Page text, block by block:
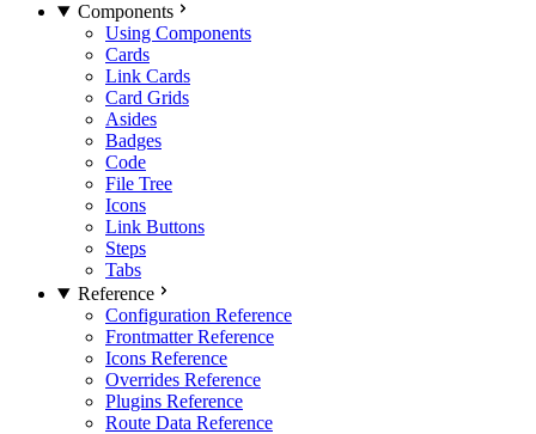
Components
Using Components
Cards
Link Cards
Card Grids
Asides
Badges
Code
File Tree
Icons
Link Buttons
Steps
Tabs
Reference
Configuration Reference
Frontmatter Reference
Icons Reference
Overrides Reference
Plugins Reference
Route Data Reference